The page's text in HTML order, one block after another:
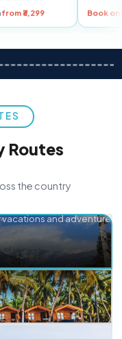
30mfrom ₹3,299
Routes
the country
and adventure.